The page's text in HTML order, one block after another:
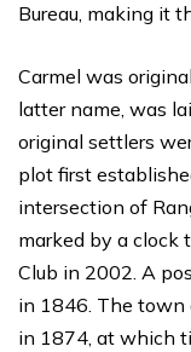
Bureau, making it
Carmel was
latter name, was
original settlers
plot first
intersection of
marked by a clock
Club in 2002. A
in 1846. The town
in 1874, at which